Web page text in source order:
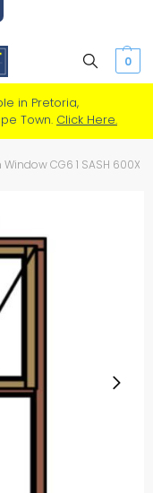
0
in Pretoria,
Town. Click Here.
CG6 1 SASH